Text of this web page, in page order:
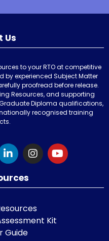
Us
to your RTO at competitive
by experienced Subject Matter
proofread before release.
Resources, and supporting
Diploma qualifications,
recognised training
Kit
Guide